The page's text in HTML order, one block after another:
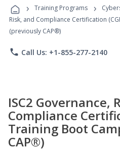
› Training Programs ›
Risk, and Compliance Certification
(previously CAP®)
phone Call Us: +1-855-277-2140
ISC2 Governance,
Compliance
Training Boot
CAP®)